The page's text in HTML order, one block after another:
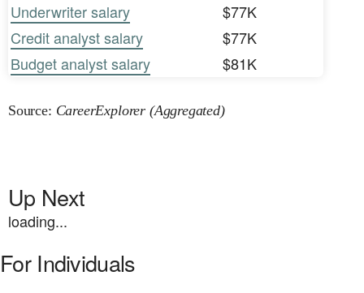
Underwriter salary
$77K
Credit analyst salary
$77K
Budget analyst salary
$81K
Source: CareerExplorer (Aggregated)
Up Next
loading...
For Individuals